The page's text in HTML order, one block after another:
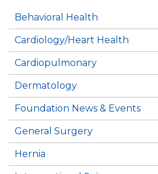
Behavioral Health
Cardiology/Heart Health
Cardiopulmonary
Dermatology
Foundation News & Events
General Surgery
Hernia